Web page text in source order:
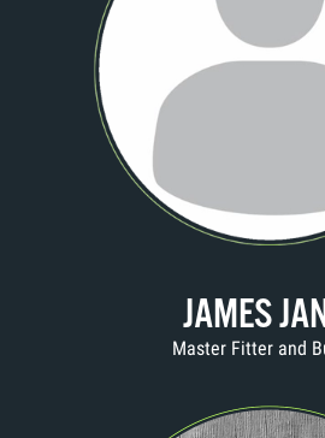
JAMES
Master Fitter and